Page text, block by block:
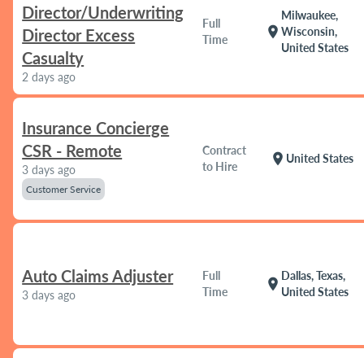
Director/Underwriting
Director Excess
Casualty
2 days ago
Full
Time
location_on
Milwaukee,
Wisconsin,
United States
Insurance Concierge
CSR - Remote
3 days ago
Customer Service
Contract
to Hire
location_on United States
Auto Claims Adjuster
3 days ago
Full
Time
location_on
Dallas, Texas,
United States